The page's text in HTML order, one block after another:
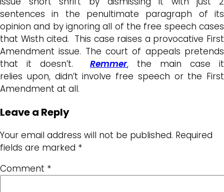
sentences in the penultimate paragraph of its
opinion and by ignoring all of the free speech cases
that Wisth cited. This case raises a provocative First
Amendment issue. The court of appeals pretends
that it doesn’t. Remmer, the main case it
relies upon, didn’t involve free speech or the First
Amendment at all.
Leave a Reply
Your email address will not be published. Required
fields are marked *
Comment *